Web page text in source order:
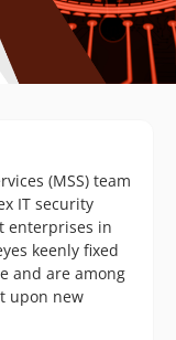
(MSS) team
IT security
enterprises in
keenly fixed
and are among
upon new